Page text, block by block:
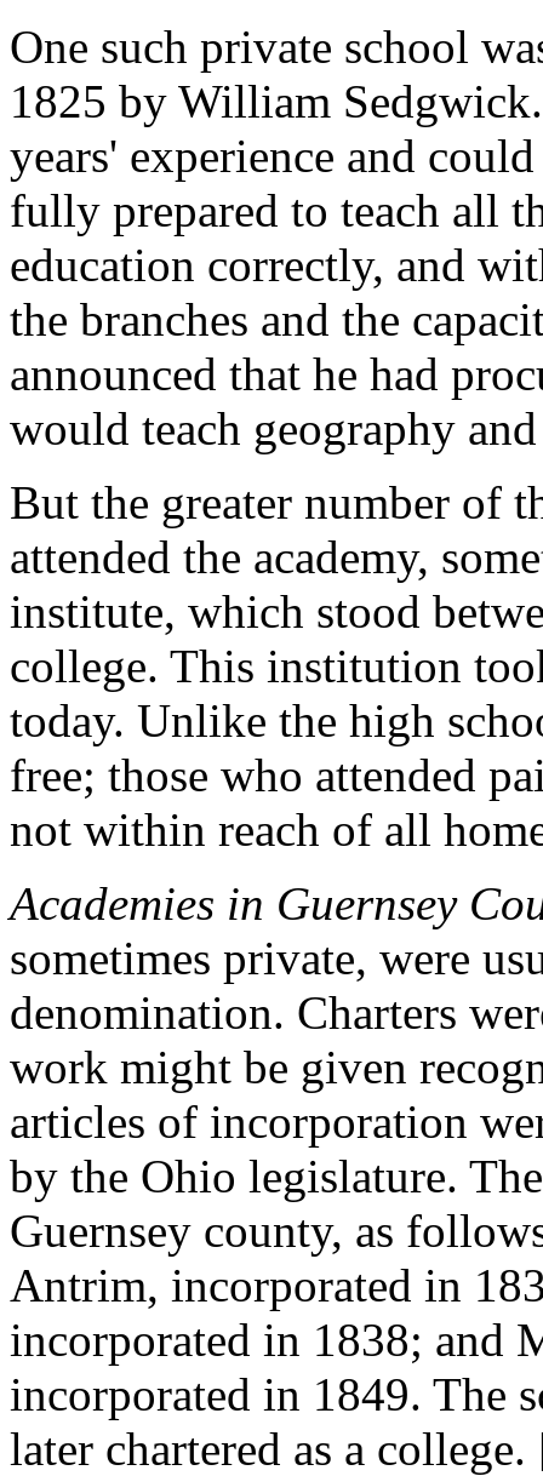
One such private school
1825 by William
years' experience and
fully prepared to teach all
education correctly, and
the branches and the
announced that he had
would teach geography
But the greater number of
attended the academy,
institute, which stood
college. This institution
today. Unlike the high
free; those who attended
not within reach of all
Academies in Guernsey
sometimes private, were
denomination. Charters
work might be given
articles of incorporation
by the Ohio legislature.
Guernsey county, as
Antrim, incorporated in
incorporated in 1838; and
incorporated in 1849. The
later chartered as a